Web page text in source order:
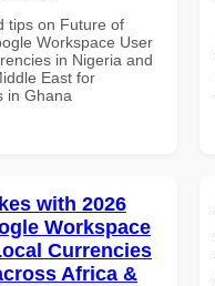
tips on Future of
Workspace User
in Nigeria and
East for
in Ghana
with 2026
Workspace
Currencies
Africa &